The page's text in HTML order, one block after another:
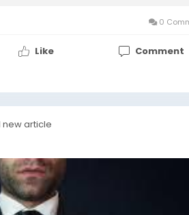
0
Like
Comment
article